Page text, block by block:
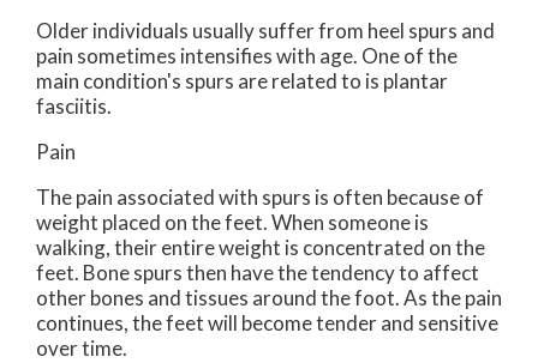
Older individuals usually suffer from heel spurs and
pain sometimes intensifies with age. One of the
main condition's spurs are related to is plantar
fasciitis.
Pain
The pain associated with spurs is often because of
weight placed on the feet. When someone is
walking, their entire weight is concentrated on the
feet. Bone spurs then have the tendency to affect
other bones and tissues around the foot. As the pain
continues, the feet will become tender and sensitive
over time.